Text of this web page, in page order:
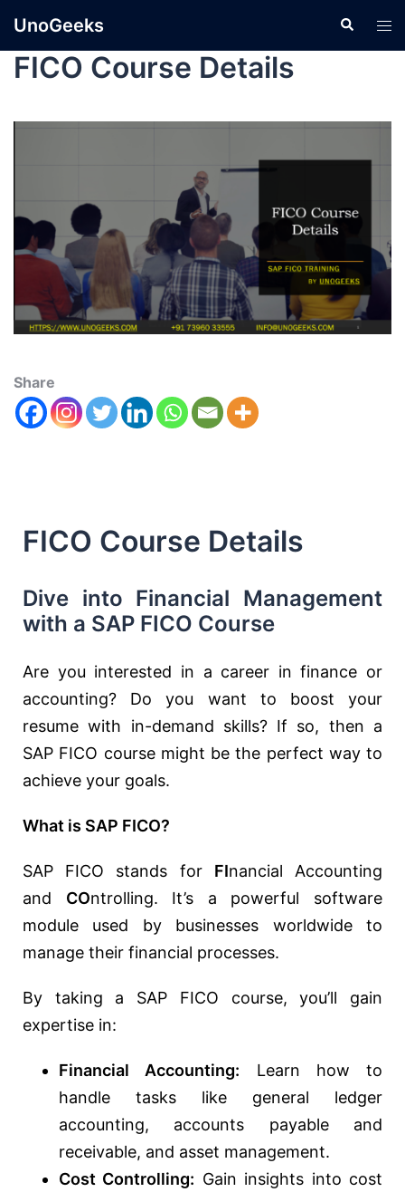
UnoGeeks
FICO Course Details
Share
FICO Course Details
Dive into Financial Management
with a SAP FICO Course
Are you interested in a career in finance or
accounting? Do you want to boost your
resume with in-demand skills? If so, then a
SAP FICO course might be the perfect way to
achieve your goals.
What is SAP FICO?
SAP FICO stands for FInancial Accounting
and COntrolling. It’s a powerful software
module used by businesses worldwide to
manage their financial processes.
By taking a SAP FICO course, you’ll gain
expertise in:
Financial Accounting: Learn how to
handle tasks like general ledger
accounting, accounts payable and
receivable, and asset management.
Cost Controlling: Gain insights into cost